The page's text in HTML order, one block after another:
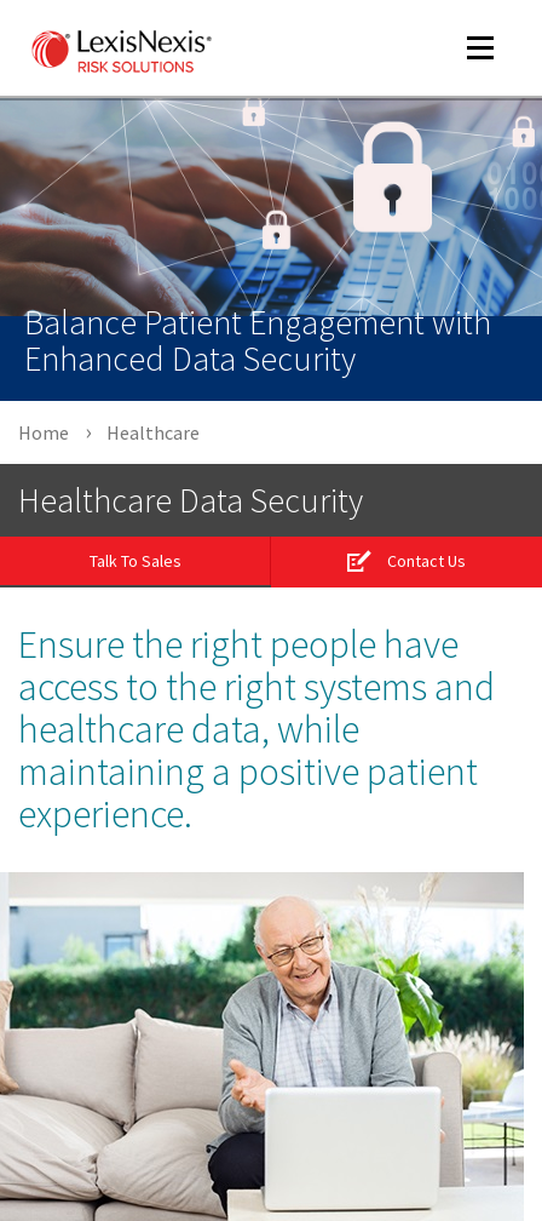
Toggle
Balance Patient Engagement with
Enhanced Data Security
Home Healthcare
Healthcare Data Security
Talk To Sales Contact Us
Ensure the right people have
access to the right systems and
healthcare data, while
maintaining a positive patient
experience.